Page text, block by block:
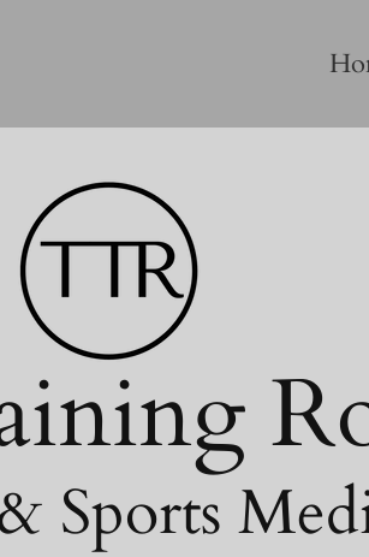
Sports